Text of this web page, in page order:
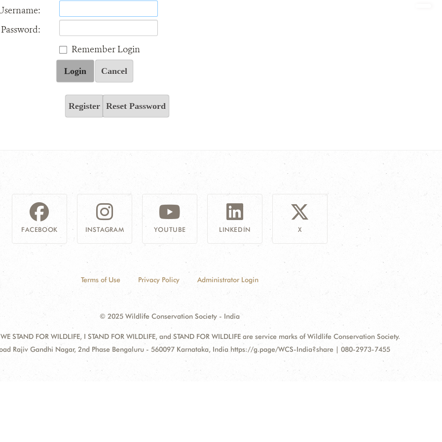
Password:
Remember Login
Login Cancel
Register Reset Password
FACEBOOK INSTAGRAM YOUTUBE LINKEDIN X
Terms of Use Privacy Policy Administrator Login
© 2025 Wildlife Conservation Society - India
STAND FOR WILDLIFE, I STAND FOR WILDLIFE, and STAND FOR WILDLIFE are service marks of Wildlife Conservation Society.
Rajiv Gandhi Nagar, 2nd Phase Bengaluru - 560097 Karnataka, India https://g.page/WCS-India?share | 080-2973-7455